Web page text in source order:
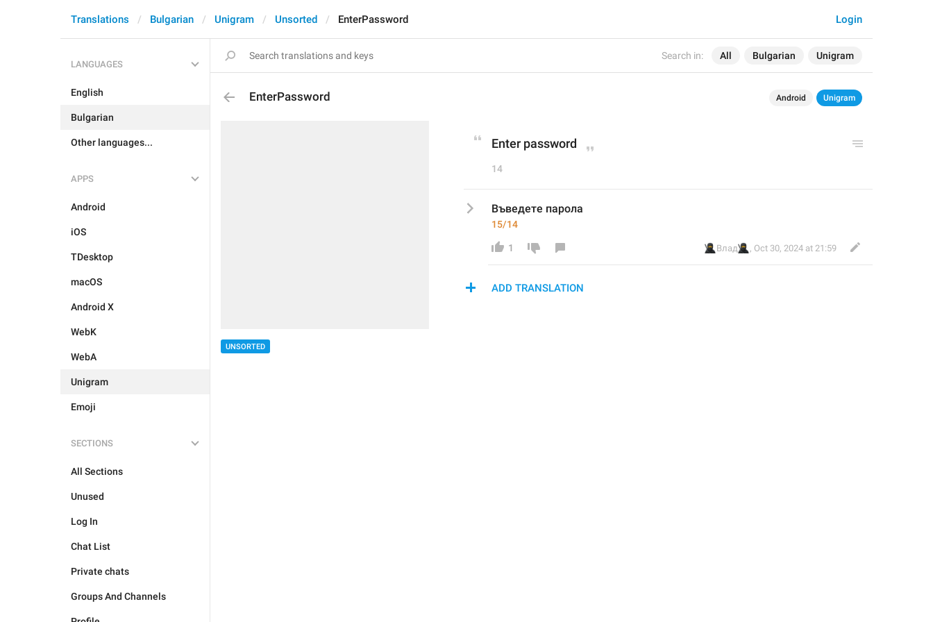
Search in: All Bulgarian Unigram
Login
Translations Bulgarian Unigram Unsorted EnterPassword
LANGUAGES
English
Bulgarian
Other languages...
APPS
Android
iOS
TDesktop
macOS
Android X
WebK
WebA
Unigram
Emoji
SECTIONS
All Sections
Unused
Log In
Chat List
Private chats
Groups And Channels
EnterPassword Android Unigram
UNSORTED
Enter password
14
Въведете парола
15/14
1 🥷
Влад
🥷
, Oct 30, 2024 at 21:59
ADD TRANSLATION